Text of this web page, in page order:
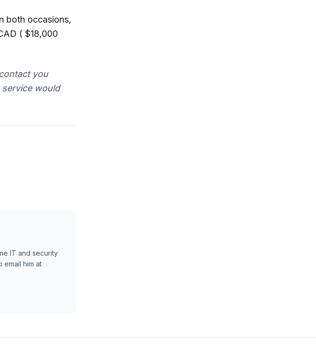
both occasions,
( $18,000
you
would
IT and security
email him at